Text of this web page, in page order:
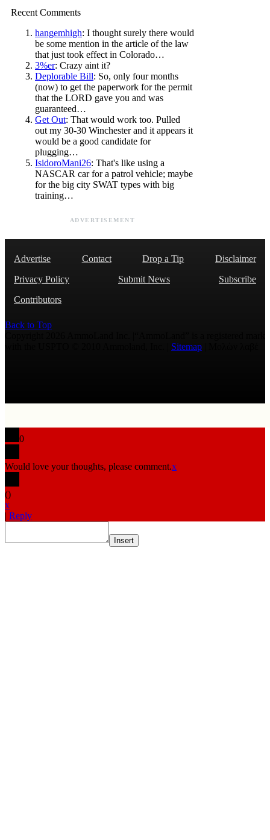
Recent Comments
hangemhigh: I thought surely there would
be some mention in the article of the law
that just took effect in Colorado…
3%er: Crazy aint it?
Deplorable Bill: So, only four months
(now) to get the paperwork for the permit
that the LORD gave you and was
guaranteed…
Get Out: That would work too. Pulled
out my 30-30 Winchester and it appears it
would be a good candidate for
plugging…
IsidoroMani26: That's like using a
NASCAR car for a patrol vehicle; maybe
for the big city SWAT types with big
training…
ADVERTISEMENT
Advertise Contact Drop a Tip
Disclaimer
Privacy Policy
Submit News
Subscribe
Contributors
Back to Top
Sitemap
0
Would love your thoughts, please comment.x
()
x
| Reply
Insert